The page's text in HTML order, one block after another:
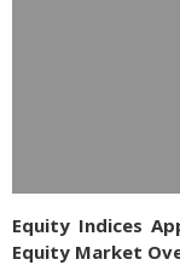
Equity Indices
Equity Market